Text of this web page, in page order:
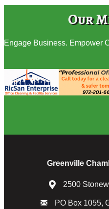
Our
Engage Business. Empower
Greenville
2500
PO Box 1055,